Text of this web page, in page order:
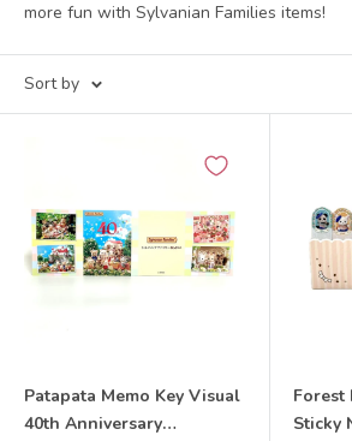
more fun with Sylvanian Families items!
Sort by
Patapata Memo Key Visual
40th Anniversary
Forest
Sticky